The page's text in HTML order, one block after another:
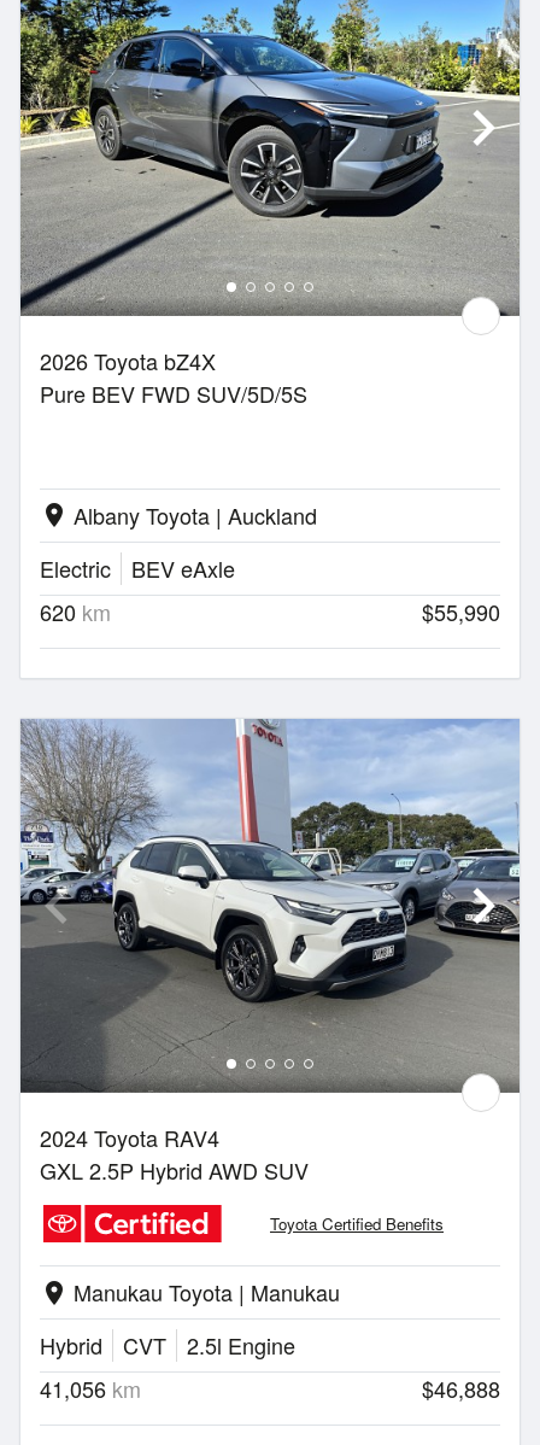
2026 Toyota bZ4X
Pure BEV FWD SUV/5D/5S
location_on Albany Toyota | Auckland
Electric
BEV eAxle
620 km $55,990
2024 Toyota RAV4
GXL 2.5P Hybrid AWD SUV
Toyota Certified Benefits
location_on Manukau Toyota | Manukau
Hybrid
CVT
2.5l Engine
41,056 km $46,888